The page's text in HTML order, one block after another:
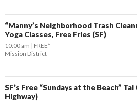
“Manny’s Neighborhood Trash
Yoga Classes, Free Fries (SF)
10:00 am
FREE*
Mission District
SF’s Free “Sundays at the Beach”
Highway)